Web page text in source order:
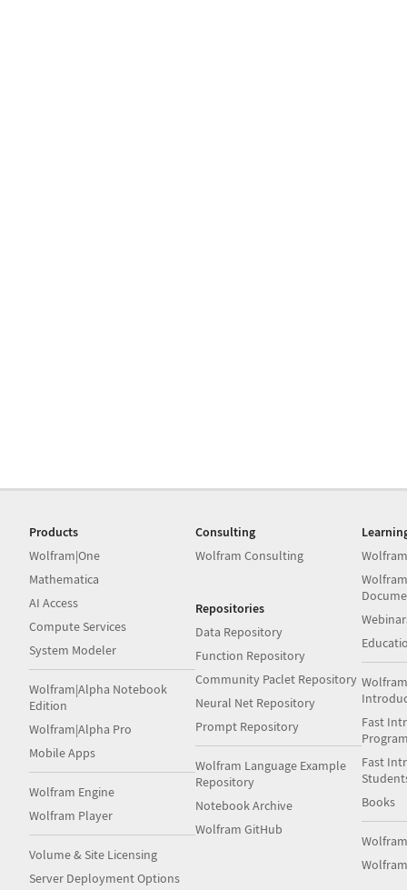
Products
Wolfram|One
Mathematica
AI Access
Compute Services
System Modeler
Wolfram|Alpha Notebook
Edition
Wolfram|Alpha Pro
Mobile Apps
Wolfram Engine
Wolfram Player
Volume & Site Licensing
Server Deployment Options
Consulting
Wolfram Consulting
Repositories
Data Repository
Function Repository
Community Paclet Repository
Neural Net Repository
Prompt Repository
Wolfram Language Example
Repository
Notebook Archive
Wolfram GitHub
Fast
Fast
Books